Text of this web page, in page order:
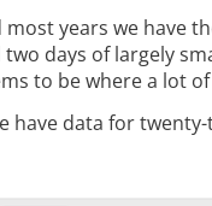
years we have
days of largely
to be where a lot
have data for